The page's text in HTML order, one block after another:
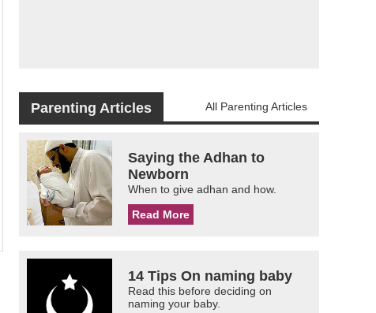
Parenting Articles All Parenting Articles
Saying the Adhan to
Newborn
When to give adhan and how.
Read More
14 Tips On naming baby
Read this before deciding on
naming your baby.